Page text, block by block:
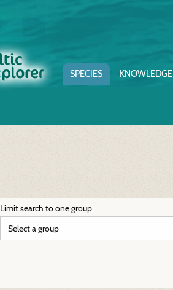
SPECIES KNOWLEDGE
Limit search to one group